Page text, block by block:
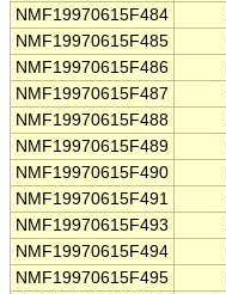
NMF19970615F484
NMF19970615F485
NMF19970615F486
NMF19970615F487
NMF19970615F488
NMF19970615F489
NMF19970615F490
NMF19970615F491
NMF19970615F493
NMF19970615F494
NMF19970615F495